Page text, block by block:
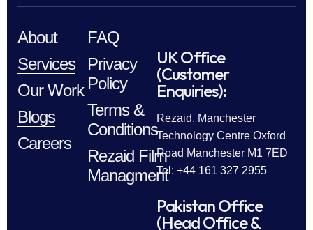
About
Services
Our Work
Blogs
Careers
FAQ
Privacy
Policy
Terms &
Conditions
Rezaid Film
Managment
UK Office
(Customer
Enquiries):
Rezaid, Manchester
Technology Centre Oxford
Road Manchester M1 7ED
Tel: +44 161 327 2955
Pakistan Office
(Head Office &